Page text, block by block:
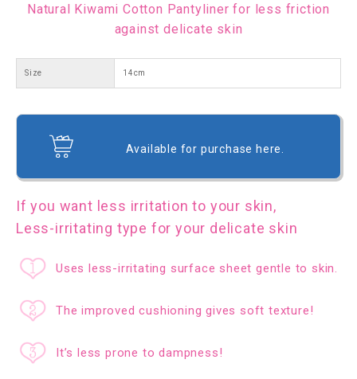
Natural Kiwami Cotton Pantyliner for less friction
against delicate skin
Size 14cm
Available for purchase here.
If you want less irritation to your skin,
Less-irritating type for your delicate skin
Uses less-irritating surface sheet gentle to skin.
The improved cushioning gives soft texture!
It’s less prone to dampness!